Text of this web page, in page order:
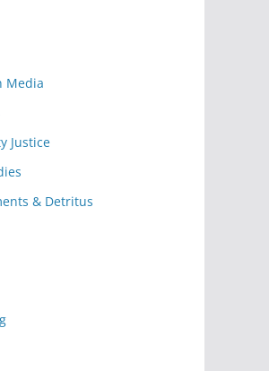
Media
Justice
& Detritus